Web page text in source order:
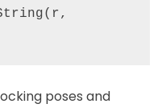
poses and